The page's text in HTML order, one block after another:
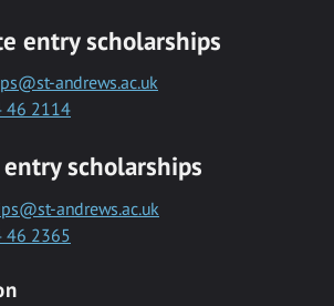
entry scholarships
andrews.ac.uk
46 2114
scholarships
andrews.ac.uk
46 2365